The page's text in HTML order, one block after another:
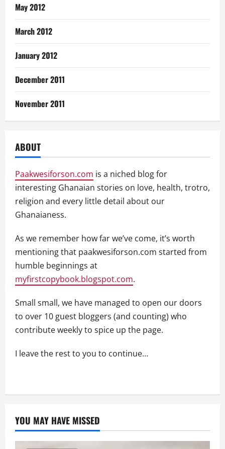
May 2012
March 2012
January 2012
December 2011
November 2011
ABOUT
Paakwesiforson.com is a niched blog for
interesting Ghanaian stories on love, health, trotro,
religion and every little detail about our
Ghanaianess.
As we remember how far we’ve come, it’s worth
mentioning that paakwesiforson.com started from
humble beginnings at
myfirstcopybook.blogspot.com.
Small small, we have managed to open our doors
to over 10 guest bloggers (and counting) who
contribute weekly to spice up the page.
I leave the rest to you to continue…
YOU MAY HAVE MISSED